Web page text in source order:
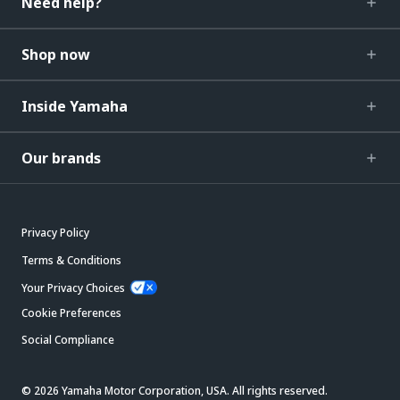
Shop now
Inside Yamaha
Our brands
Privacy Policy
Terms & Conditions
Your Privacy Choices
Cookie Preferences
Social Compliance
© 2026 Yamaha Motor Corporation, USA. All rights reserved.